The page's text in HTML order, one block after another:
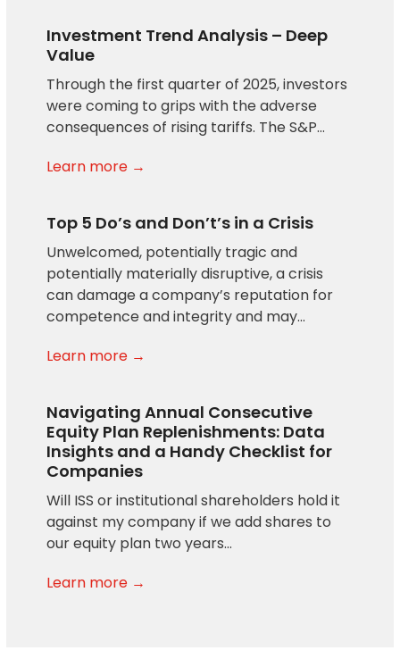
Investment Trend Analysis – Deep
Value
Through the first quarter of 2025, investors
were coming to grips with the adverse
consequences of rising tariffs. The S&P…
Learn more →
Top 5 Do’s and Don’t’s in a Crisis
Unwelcomed, potentially tragic and
potentially materially disruptive, a crisis
can damage a company’s reputation for
competence and integrity and may…
Learn more →
Navigating Annual Consecutive
Equity Plan Replenishments: Data
Insights and a Handy Checklist for
Companies
Will ISS or institutional shareholders hold it
against my company if we add shares to
our equity plan two years…
Learn more →